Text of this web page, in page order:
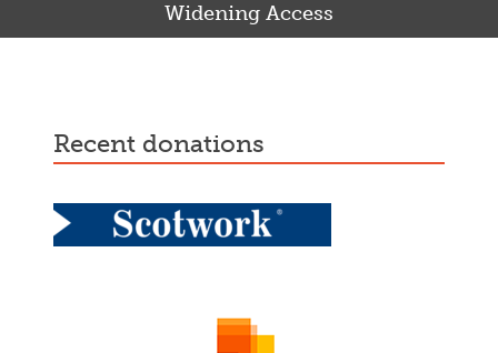
Widening Access
recent donations